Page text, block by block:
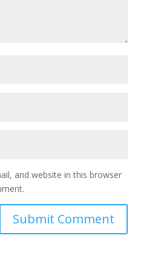
and website in this browser